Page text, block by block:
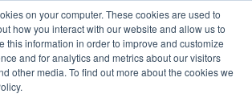
on your computer. These cookies are used to
how you interact with our website and allow us to
this information in order to improve and customize
and for analytics and metrics about our visitors
other media. To find out more about the cookies we